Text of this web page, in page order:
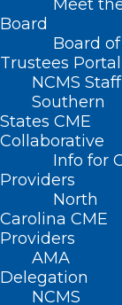
Meet
Board
Board of
Trustees Portal
NCMS Staff
Southern
States CME
Collaborative
Info for
Providers
North
Carolina CME
Providers
AMA
Delegation
NCMS
Home
Posts